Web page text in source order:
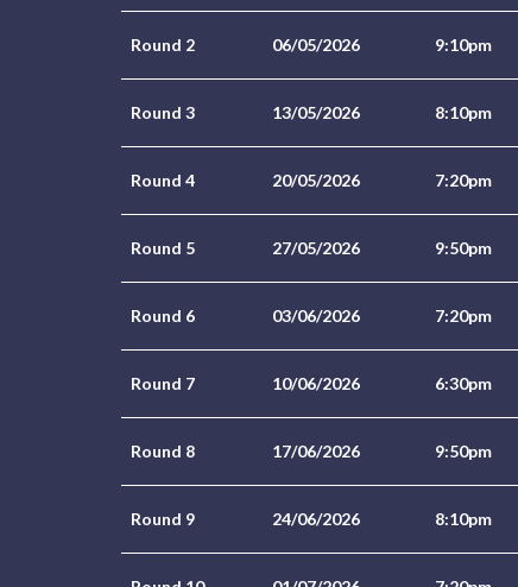
Round 2 06/05/2026 9:10pm
Round 3 13/05/2026 8:10pm
Round 4 20/05/2026 7:20pm
Round 5 27/05/2026 9:50pm
Round 6 03/06/2026 7:20pm
Round 7 10/06/2026 6:30pm
Round 8 17/06/2026 9:50pm
Round 9 24/06/2026 8:10pm